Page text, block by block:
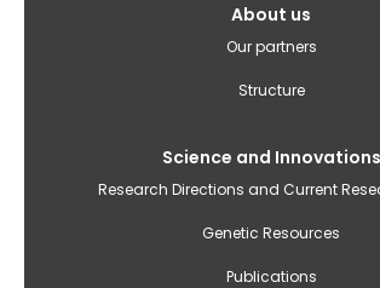
About us
Our partners
Structure
Science and Innovations
Research Directions and Current
Genetic Resources
Publications